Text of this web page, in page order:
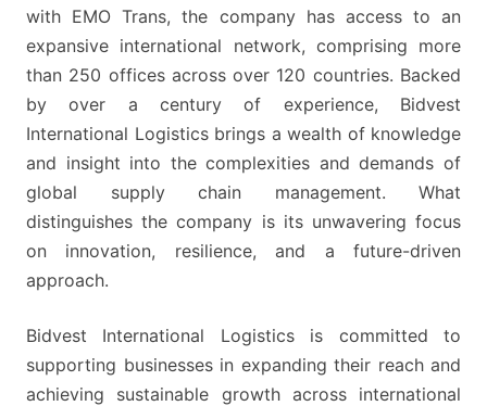
ROLE
with EMO Trans, the company has access to an
expansive international network, comprising more
than 250 offices across over 120 countries. Backed
by over a century of experience, Bidvest
International Logistics brings a wealth of knowledge
and insight into the complexities and demands of
global supply chain management. What
distinguishes the company is its unwavering focus
on innovation, resilience, and a future-driven
approach.
Bidvest International Logistics is committed to
supporting businesses in expanding their reach and
achieving sustainable growth across international